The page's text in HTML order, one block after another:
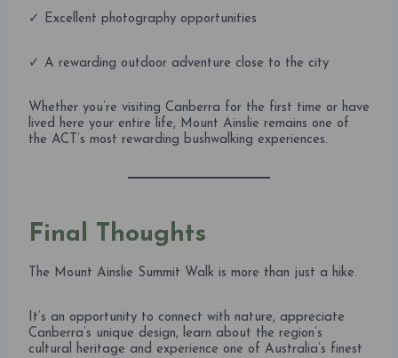
✓ Excellent photography opportunities
✓ A rewarding outdoor adventure close to the city
Whether you’re visiting Canberra for the first time or have
lived here your entire life, Mount Ainslie remains one of
the ACT’s most rewarding bushwalking experiences.
Final Thoughts
The Mount Ainslie Summit Walk is more than just a hike.
It’s an opportunity to connect with nature, appreciate
Canberra’s unique design, learn about the region’s
cultural heritage and experience one of Australia’s finest